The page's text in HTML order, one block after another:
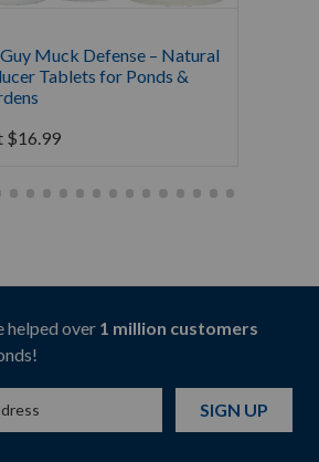
Muck Defense – Natural
Tablets for Ponds &
$16.99
helped over 1 million customers
SIGN UP